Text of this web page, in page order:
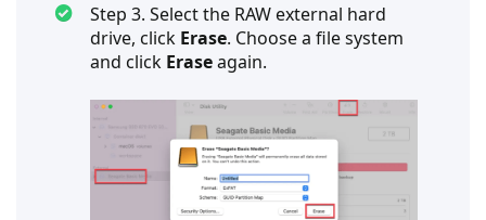
Step 3. Select the RAW external hard
drive, click Erase. Choose a file system
and click Eraseagain.